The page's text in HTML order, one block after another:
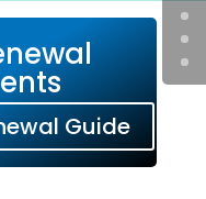
Guide